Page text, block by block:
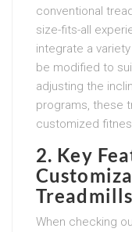
conventional
size-fits-all
integrate a
be modified to
adjusting the
programs, these
customized
2. Key
Treadmills
When checking